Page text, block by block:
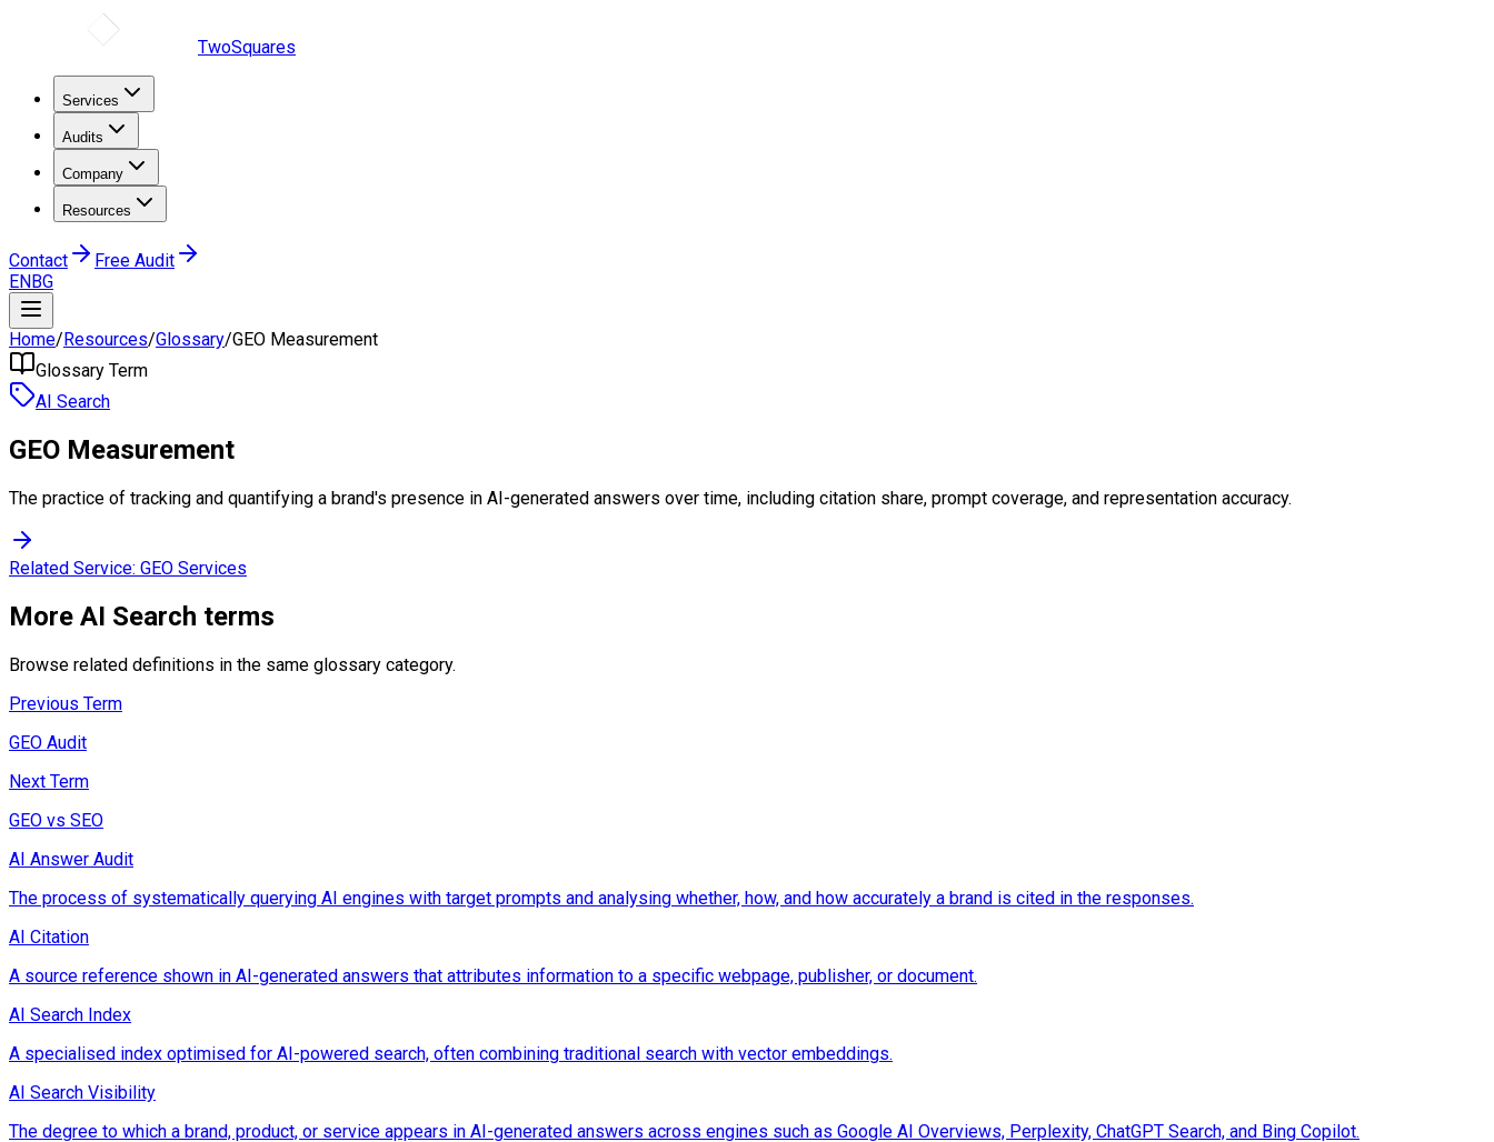
TwoSquares
Services
Audits
Company
Resources
Contact
Free Audit
ENBG
Home/Resources/Glossary/GEO Measurement
Glossary Term
AI Search
GEO Measurement
The practice of tracking and quantifying a brand's presence in AI-generated answers over time, including citation share, prompt coverage, and representation accuracy.
Related Service: GEO Services
More AI Search terms
Browse related definitions in the same glossary category.
Previous Term
GEO Audit
Next Term
GEO vs SEO
AI Answer Audit
The process of systematically querying AI engines with target prompts and analysing whether, how, and how accurately a brand is cited in the responses.
AI Citation
A source reference shown in AI-generated answers that attributes information to a specific webpage, publisher, or document.
AI Search Index
A specialised index optimised for AI-powered search, often combining traditional search with vector embeddings.
AI Search Visibility
The degree to which a brand, product, or service appears in AI-generated answers across engines such as Google AI Overviews, Perplexity, ChatGPT Search, and Bing Copilot.